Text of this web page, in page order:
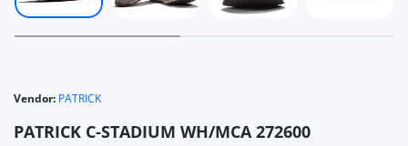
Vendor: PATRICK
PATRICK C-STADIUM WH/MCA 272600